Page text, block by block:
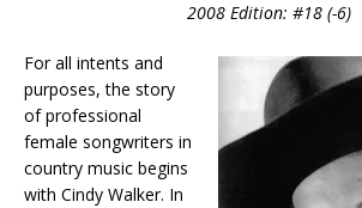
2008 Edition: #18 (-6)
For all intents and
purposes, the story
of professional
female songwriters in
country music begins
with Cindy Walker. In